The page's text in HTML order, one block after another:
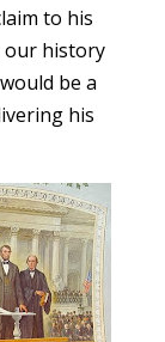
to his
our history
be a
his